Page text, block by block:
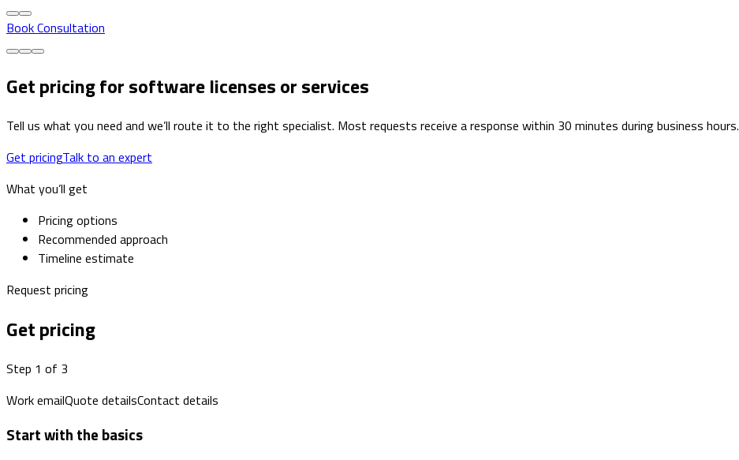
Book Consultation
Get pricing for software licenses or services
Tell us what you need and we’ll route it to the right specialist. Most requests receive a response within 30 minutes during business hours.
Get pricingTalk to an expert
What you’ll get
Pricing options
Recommended approach
Timeline estimate
Request pricing
Get pricing
Step 1 of 3
Work emailQuote detailsContact details
Start with the basics